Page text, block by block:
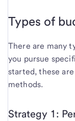
Types of
There are many
you pursue
started, these
methods.
Strategy 1: